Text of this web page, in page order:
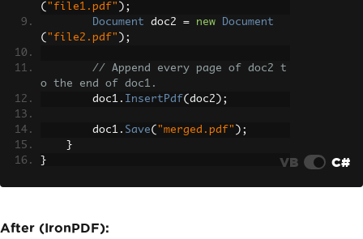
( "file1.pdf" );
Document doc2 = new
Document
( "file2.pdf" );
// Append every page of doc2 t
o the end of doc1.
        doc1
. InsertPdf( doc2 );
        doc1
. Save( "merged.pdf" );
}
}
VB C#
After (IronPDF):